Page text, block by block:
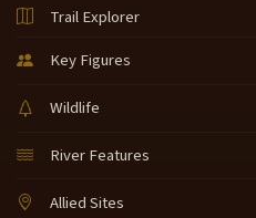
Trail Explorer
Key Figures
Wildlife
River Features
Allied Sites